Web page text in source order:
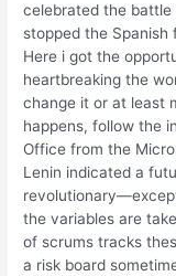
celebrated the
stopped the
Here i got the
heartbreaking the
change it or at least
happens, follow the
Office from the
Lenin indicated a
the variables are
of scrums tracks
a risk board